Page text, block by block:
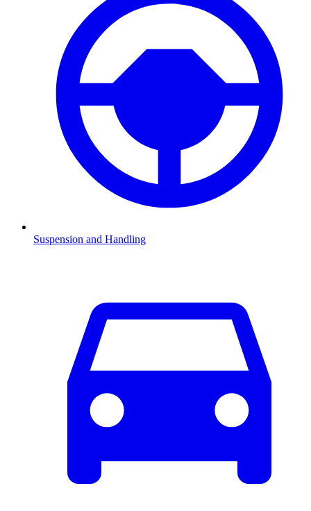
Suspension and Handling